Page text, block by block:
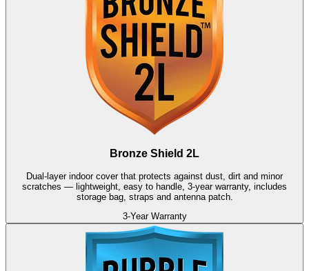
Bronze Shield 2L
Dual-layer indoor cover that protects against dust, dirt and minor
scratches — lightweight, easy to handle, 3-year warranty, includes
storage bag, straps and antenna patch.
3-Year Warranty